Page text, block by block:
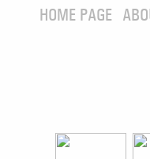
HOME PAGE